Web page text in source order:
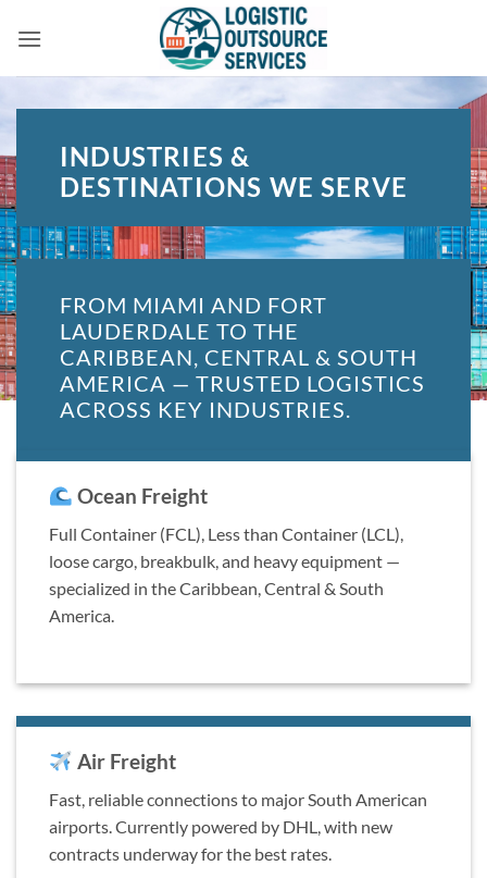
INDUSTRIES &
DESTINATIONS WE SERVE
FROM MIAMI AND FORT
LAUDERDALE TO THE
CARIBBEAN, CENTRAL & SOUTH
AMERICA — TRUSTED LOGISTICS
ACROSS KEY INDUSTRIES.
Ocean Freight
Full Container (FCL), Less than Container (LCL),
loose cargo, breakbulk, and heavy equipment —
specialized in the Caribbean, Central & South
America.
Air Freight
Fast, reliable connections to major South American
airports. Currently powered by DHL, with new
contracts underway for the best rates.